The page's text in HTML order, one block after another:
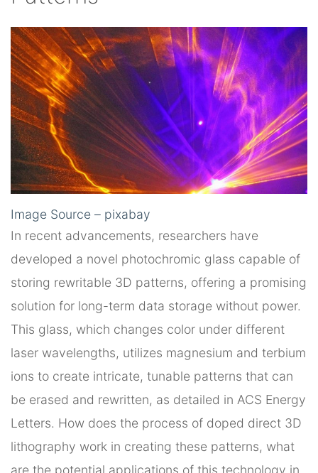
Image Source – pixabay
In recent advancements, researchers have
developed a novel photochromic glass capable of
storing rewritable 3D patterns, offering a promising
solution for long-term data storage without power.
This glass, which changes color under different
laser wavelengths, utilizes magnesium and terbium
ions to create intricate, tunable patterns that can
be erased and rewritten, as detailed in ACS Energy
Letters. How does the process of doped direct 3D
lithography work in creating these patterns, what
are the potential applications of this technology in